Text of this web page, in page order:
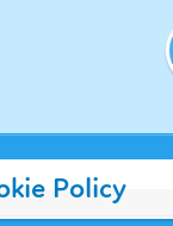
Policy